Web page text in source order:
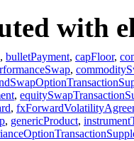
with
, bulletPayment, capFloor,
,
,
,
, genericProduct,